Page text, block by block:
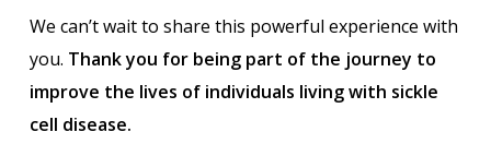
We can’t wait to share this powerful experience with
you. Thank you for being part of the journey to
improve the lives of individuals living with sickle
cell disease.